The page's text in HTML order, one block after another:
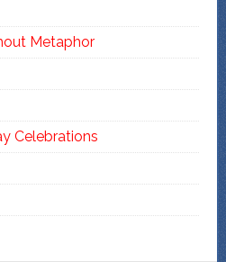
Metaphor
Celebrations